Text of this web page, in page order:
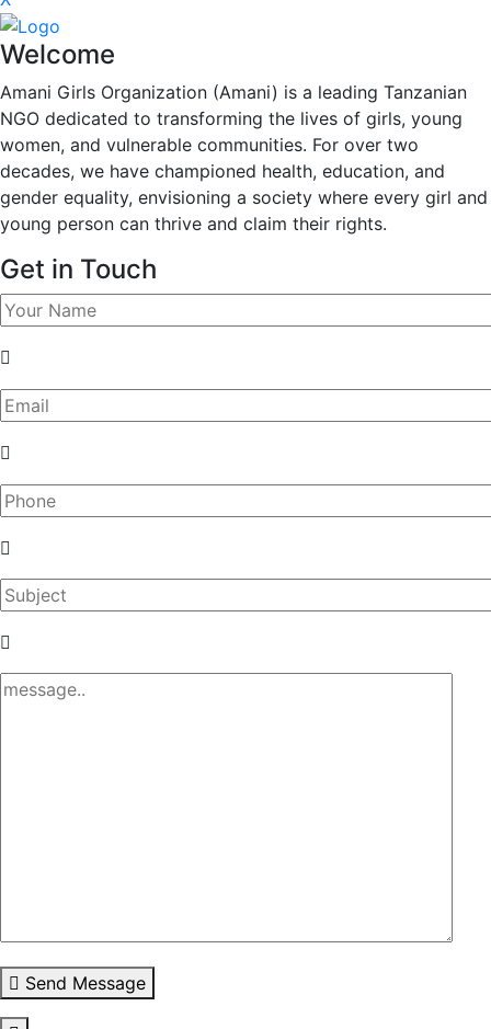
Welcome
Amani Girls Organization (Amani) is a leading Tanzanian
NGO dedicated to transforming the lives of girls, young
women, and vulnerable communities. For over two
decades, we have championed health, education, and
gender equality, envisioning a society where every girl and
young person can thrive and claim their rights.
Get in Touch
Send Message